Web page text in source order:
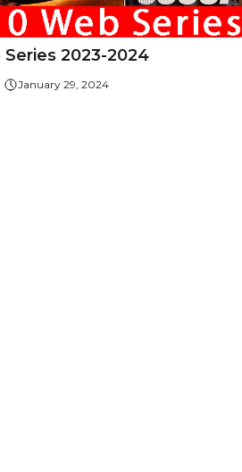
Series 2023-2024
January 29, 2024